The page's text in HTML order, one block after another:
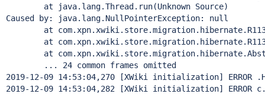
        at java.lang.
Thread .run(Unknown Source)
Caused by: java.lang.NullPointerException: null
at
at
at
        ... 24 common frames omitted
2019-12-09 14:53:04,270 [XWiki initialization] ERROR
2019-12-09 14:53:04,282 [XWiki initialization]